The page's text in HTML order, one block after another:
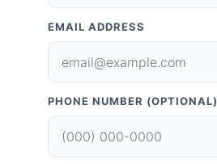
EMAIL ADDRESS
PHONE NUMBER (OPTIONAL)